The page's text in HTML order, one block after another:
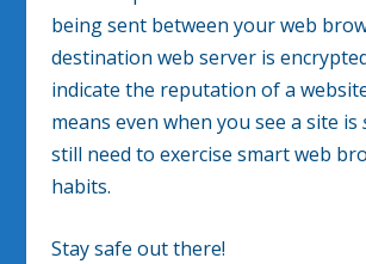
being sent between your web
destination web server is
indicate the reputation of a
means even when you see a site is
still need to exercise smart web
habits.
Stay safe out there!